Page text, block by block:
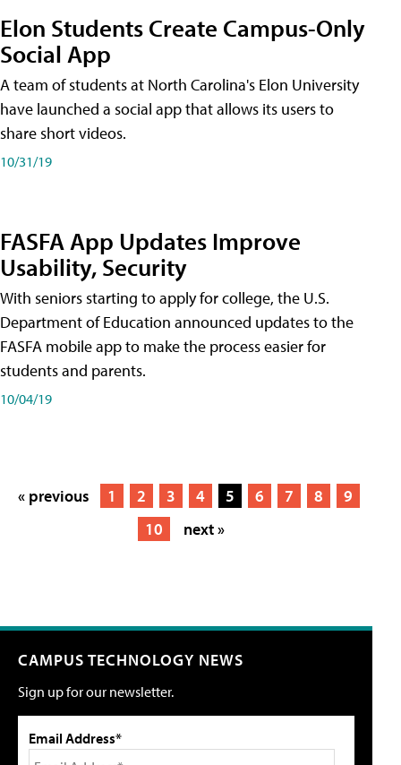
Elon Students Create Campus-Only
Social App
A team of students at North Carolina's Elon University
have launched a social app that allows its users to
share short videos.
10/31/19
FASFA App Updates Improve
Usability, Security
With seniors starting to apply for college, the U.S.
Department of Education announced updates to the
FASFA mobile app to make the process easier for
students and parents.
10/04/19
« previous 1 2 3 4 5 6 7 8
9
10
next »
CAMPUS TECHNOLOGY NEWS
Sign up for our newsletter.
Email Address*